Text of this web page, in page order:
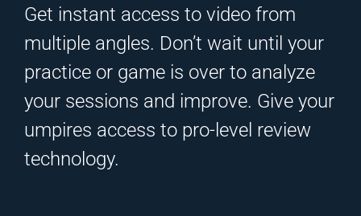
Get instant access to video from
multiple angles. Don’t wait until your
practice or game is over to analyze
your sessions and improve. Give your
umpires access to pro-level review
technology.